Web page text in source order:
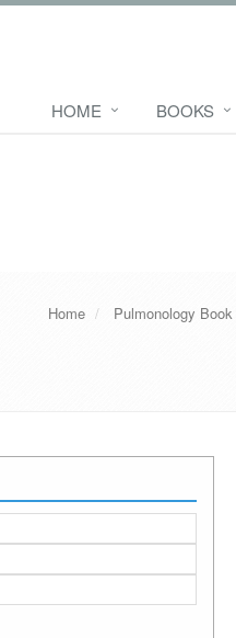
HOME BOOKS
Home Pulmonology Book